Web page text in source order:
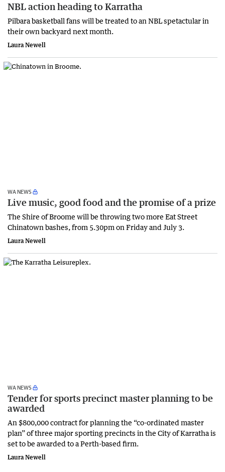
NBL action heading to Karratha
Pilbara basketball fans will be treated to an NBL spetactular in
their own backyard next month.
Laura Newell
WA NEWS
Live music, good food and the promise of a prize
The Shire of Broome will be throwing two more Eat Street
Chinatown bashes, from 5.30pm on Friday and July 3.
Laura Newell
WA NEWS
Tender for sports precinct master planning to be
awarded
An $800,000 contract for planning the “co-ordinated master
plan” of three major sporting precincts in the City of Karratha is
set to be awarded to a Perth-based firm.
Laura Newell